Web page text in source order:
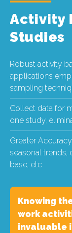
Activity
Studies
Robust activity
applications
sampling
Collect data for
one study,
Greater
seasonal trends,
base, etc
Knowing
work
invaluable